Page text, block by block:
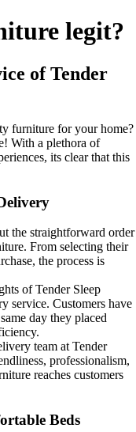
legit?
of Tender
furniture for your home?
With a plethora of
its clear that this
the straightforward order
From selecting their
the process is
of Tender Sleep
service. Customers have
day they placed
team at Tender
professionalism,
reaches customers
Beds